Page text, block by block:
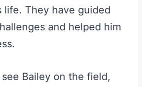
life. They have guided
and helped him
Bailey on the field,